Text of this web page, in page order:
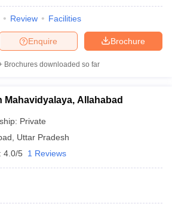
Review Facilities
Brochure
Enquire
Brochures downloaded so far
Mahavidyalaya, Allahabad
Private
Uttar Pradesh
4.0/5 1 Reviews